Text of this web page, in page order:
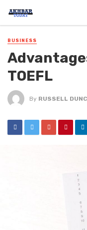
BUSINESS
TOEFL
By RUSSELL